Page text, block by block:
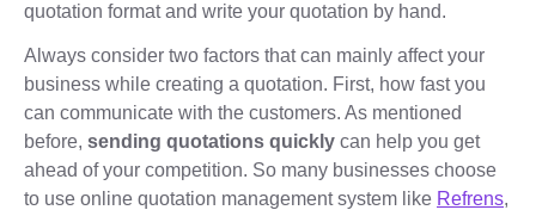
quotation format and write your quotation by hand.
Always consider two factors that can mainly affect your
business while creating a quotation. First, how fast you
can communicate with the customers. As mentioned
before, sending quotations quickly can help you get
ahead of your competition. So many businesses choose
to use online quotation management system like Refrens,